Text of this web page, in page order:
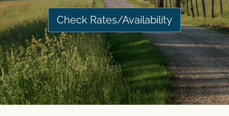
Check Rates/Availability